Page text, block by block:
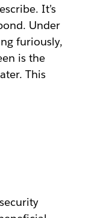
It’s
Under
furiously,
is the
This